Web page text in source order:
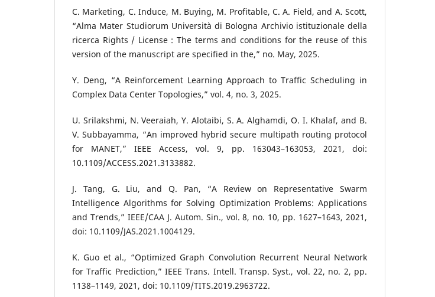
C. Marketing, C. Induce, M. Buying, M. Profitable, C. A. Field, and A. Scott,
“Alma Mater Studiorum Università di Bologna Archivio istituzionale della
ricerca Rights / License : The terms and conditions for the reuse of this
version of the manuscript are specified in the,” no. May, 2025.
Y. Deng, “A Reinforcement Learning Approach to Traffic Scheduling in
Complex Data Center Topologies,” vol. 4, no. 3, 2025.
U. Srilakshmi, N. Veeraiah, Y. Alotaibi, S. A. Alghamdi, O. I. Khalaf, and B.
V. Subbayamma, “An improved hybrid secure multipath routing protocol
for MANET,” IEEE Access, vol. 9, pp. 163043–163053, 2021, doi:
10.1109/ACCESS.2021.3133882.
J. Tang, G. Liu, and Q. Pan, “A Review on Representative Swarm
Intelligence Algorithms for Solving Optimization Problems: Applications
and Trends,” IEEE/CAA J. Autom. Sin., vol. 8, no. 10, pp. 1627–1643, 2021,
doi: 10.1109/JAS.2021.1004129.
K. Guo et al., “Optimized Graph Convolution Recurrent Neural Network
for Traffic Prediction,” IEEE Trans. Intell. Transp. Syst., vol. 22, no. 2, pp.
1138–1149, 2021, doi: 10.1109/TITS.2019.2963722.